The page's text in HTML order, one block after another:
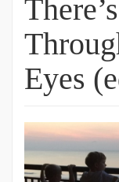
Eyes